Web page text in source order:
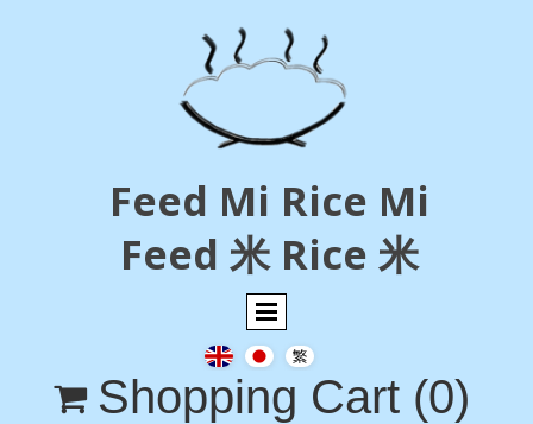
Feed Mi Rice Mi
Feed 米 Rice 米
 Shopping Cart (0)